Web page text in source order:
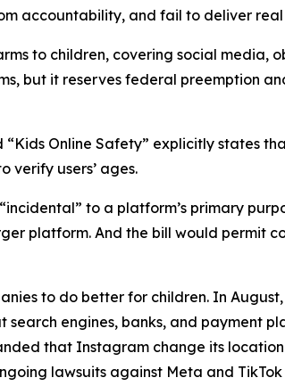
accountability, and fail to deliver
to children, covering social media,
but it reserves federal preemption
Online Safety” explicitly states
verify users’ ages.
to a platform’s primary
platform. And the bill would permit
to do better for children. In
engines, banks, and payment
that Instagram change its
lawsuits against Meta and